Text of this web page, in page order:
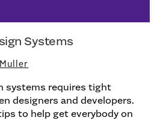
Systems
systems requires tight
designers and developers.
to help get everybody on